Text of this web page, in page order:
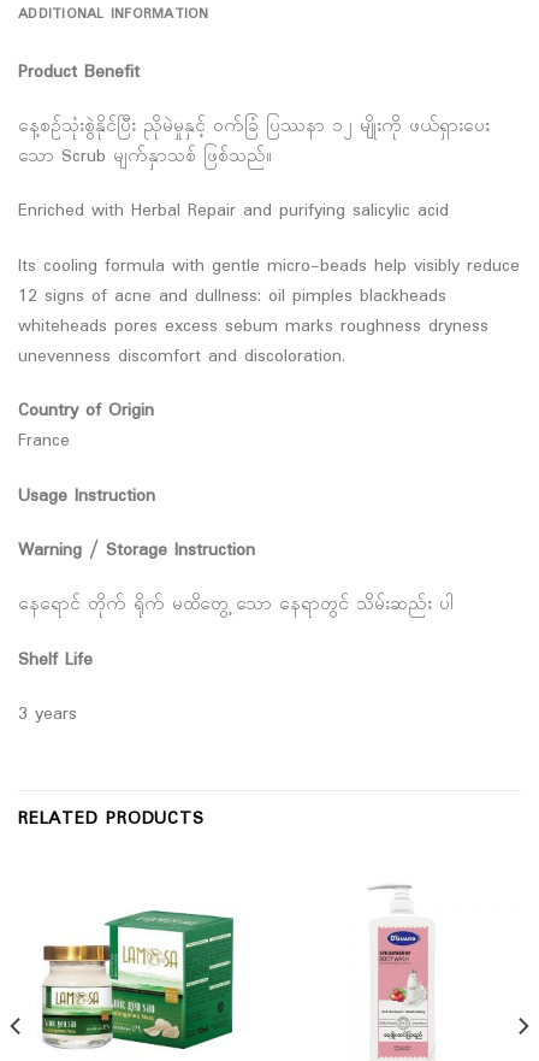
ADDITIONAL INFORMATION
Product Benefit
နေ့စဉ်သုံးစွဲနိုင်ပြီး ညိုမဲမှုနှင့် ဝက်ခြံ ပြဿနာ ၁၂ မျိုးကို ဖယ်ရှားပေး
သော Scrub မျက်နှာသစ် ဖြစ်သည်။
Enriched with Herbal Repair and purifying salicylic acid
Its cooling formula with gentle micro-beads help visibly reduce
12 signs of acne and dullness: oil pimples blackheads
whiteheads pores excess sebum marks roughness dryness
unevenness discomfort and discoloration.
Country of Origin
France
Usage Instruction
Warning / Storage Instruction
နေရောင် တိုက် ရိုက် မထိတွေ့ သော နေရာတွင် သိမ်းဆည်း ပါ
Shelf Life
3 years
RELATED PRODUCTS